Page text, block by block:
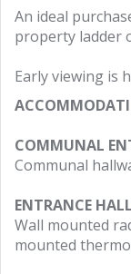
An ideal
property ladder
Early viewing is
COMMUNAL
Communal
ENTRANCE HALL
Wall mounted
mounted